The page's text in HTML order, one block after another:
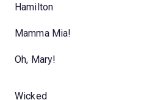
Hamilton
Mamma Mia!
Oh, Mary!
Wicked